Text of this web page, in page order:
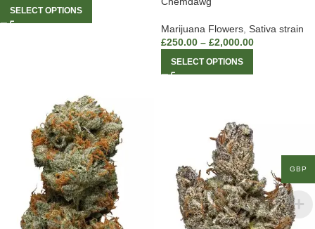
SELECT OPTIONS
Marijuana Flowers Sativa strain
£250.00 – £2,000.00
SELECT OPTIONS
GBP